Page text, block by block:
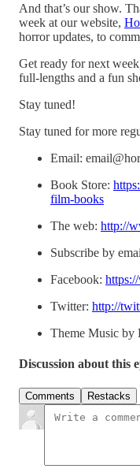
And that’s our show.
week at our website,
horror updates, to
Get ready for next
full-lengths and a fun
Stay tuned!
Stay tuned for more
Email:
Book Store:
film-books
The web: http://
Subscribe by
Facebook:
Twitter: http://
Theme Music
Discussion about this
Comments Restacks